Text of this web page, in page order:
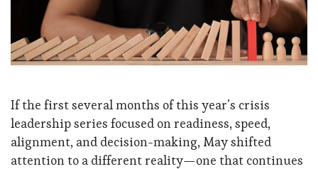
If the first several months of this year’s crisis
leadership series focused on readiness, speed,
alignment, and decision-making, May shifted
attention to a different reality—one that continues